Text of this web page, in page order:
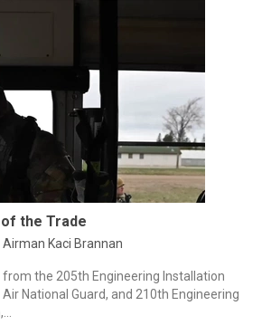
the Trade
Airman Kaci Brannan
from the 205th Engineering Installation
National Guard, and 210th Engineering